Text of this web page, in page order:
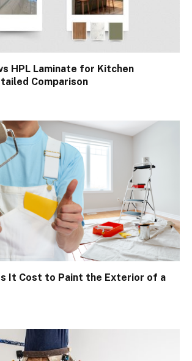
HPL Laminate for Kitchen
Comparison
It Cost to Paint the Exterior of a